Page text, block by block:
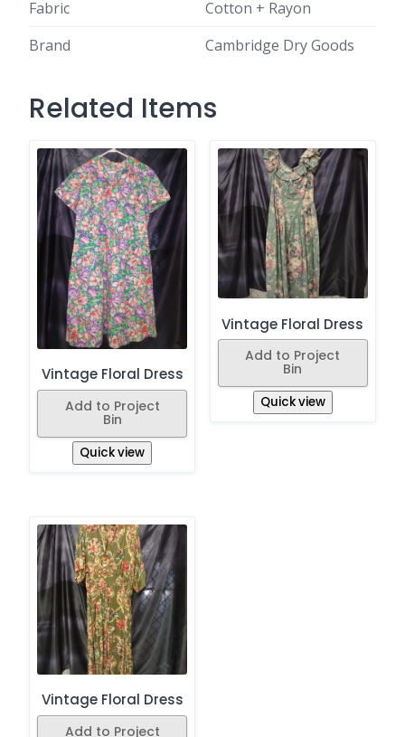
Fabric
Cotton + Rayon
Brand
Cambridge Dry Goods
Related Items
Vintage Floral Dress
Add to Project
Bin
Quick view
Vintage Floral Dress
Add to Project
Bin
Quick view
Vintage Floral Dress
Add to Project